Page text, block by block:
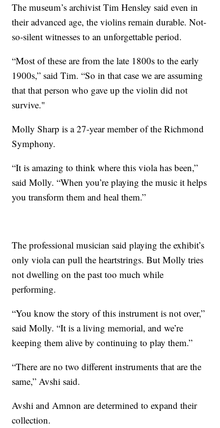
The museum’s archivist Tim Hensley said even in
their advanced age, the violins remain durable. Not-
so-silent witnesses to an unforgettable period.
“Most of these are from the late 1800s to the early
1900s,” said Tim. “So in that case we are assuming
that that person who gave up the violin did not
survive."
Molly Sharp is a 27-year member of the Richmond
Symphony.
“It is amazing to think where this viola has been,”
said Molly. “When you’re playing the music it helps
you transform them and heal them.”
The professional musician said playing the exhibit’s
only viola can pull the heartstrings. But Molly tries
not dwelling on the past too much while
performing.
“You know the story of this instrument is not over,”
said Molly. “It is a living memorial, and we’re
keeping them alive by continuing to play them.”
“There are no two different instruments that are the
same,” Avshi said.
Avshi and Amnon are determined to expand their
collection.